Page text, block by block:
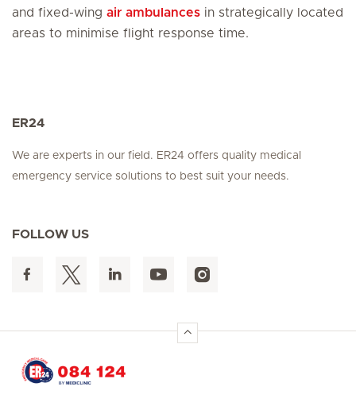
and fixed-wing air ambulances in strategically located
areas to minimise flight response time.
ER24
We are experts in our field. ER24 offers quality medical
emergency service solutions to best suit your needs.
FOLLOW US